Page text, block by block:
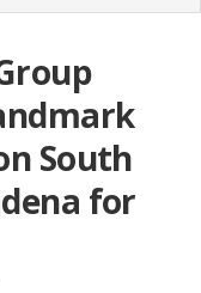
South
for